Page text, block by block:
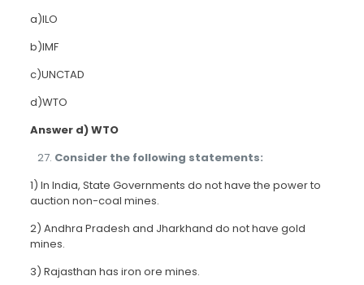
a)ILO
b)IMF
c)UNCTAD
d)WTO
Answer d) WTO
Consider the following statements:
1) In India, State Governments do not have the power to
auction non-coal mines.
2) Andhra Pradesh and Jharkhand do not have gold
mines.
3) Rajasthan has iron ore mines.